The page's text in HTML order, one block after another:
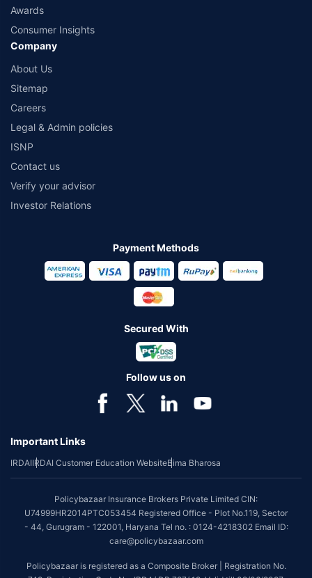
Awards
Consumer Insights
Company
About Us
Sitemap
Careers
Legal & Admin policies
ISNP
Contact us
Verify your advisor
Investor Relations
Payment Methods
Secured With
Follow us on
Important Links
IRDAIIRDAI Customer Education WebsiteBima Bharosa
Policybazaar Insurance Brokers Private Limited CIN:
U74999HR2014PTC053454 Registered Office - Plot No.119, Sector
- 44, Gurugram - 122001, Haryana Tel no. : 0124-4218302 Email ID:
care@policybazaar.com
Policybazaar is registered as a Composite Broker | Registration No.